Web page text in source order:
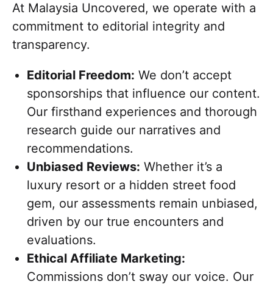
At Malaysia Uncovered, we operate with a
commitment to editorial integrity and
transparency.
Editorial Freedom: We don’t accept
sponsorships that influence our content.
Our firsthand experiences and thorough
research guide our narratives and
recommendations.
Unbiased Reviews: Whether it’s a
luxury resort or a hidden street food
gem, our assessments remain unbiased,
driven by our true encounters and
evaluations.
Ethical Affiliate Marketing:
Commissions don’t sway our voice. Our